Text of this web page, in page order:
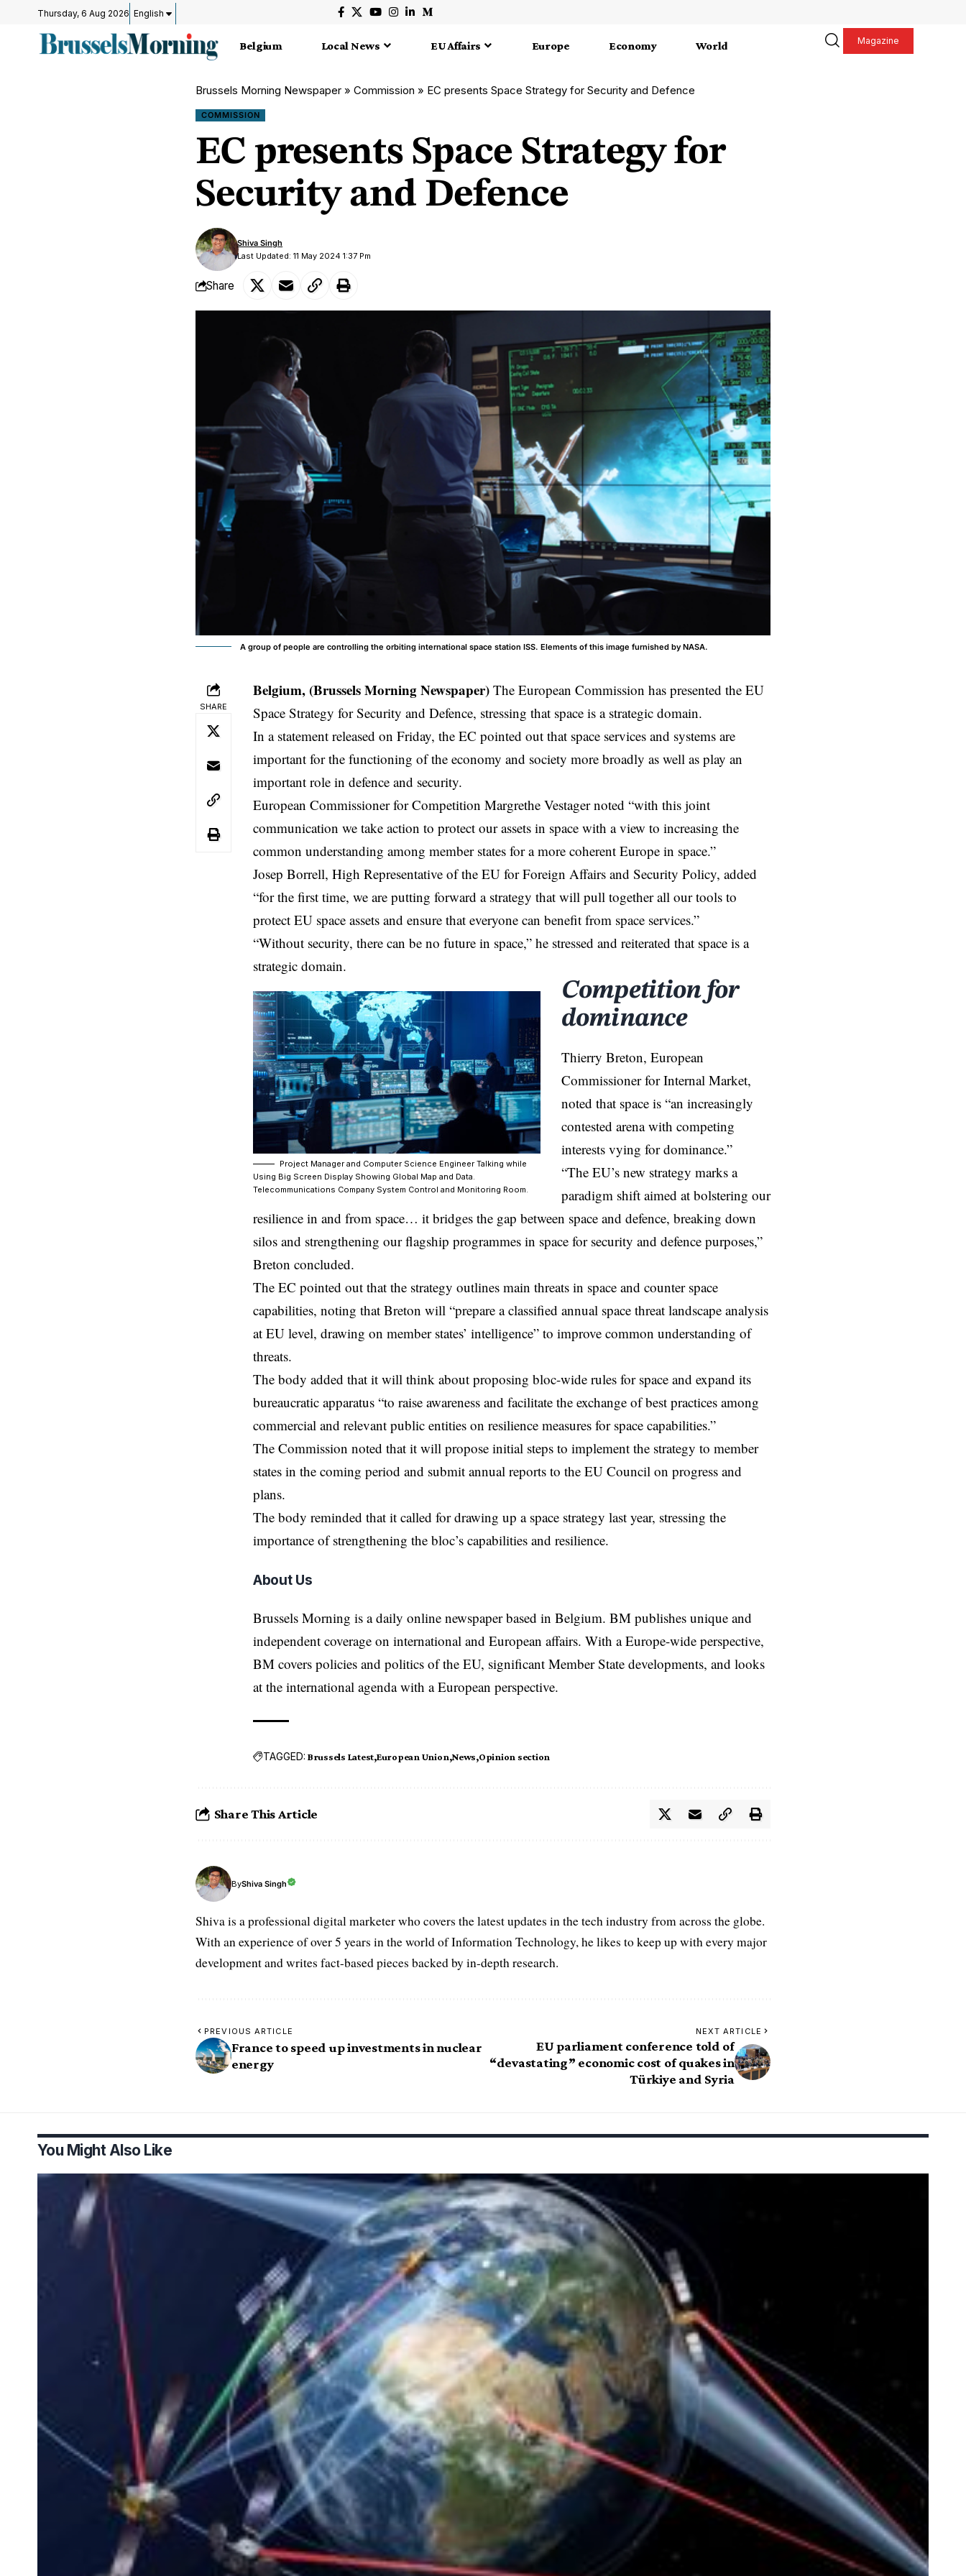
Thursday, 6 Aug 2026 English
Belgium Local News EU Affairs Europe Economy World Magazine
Brussels Morning Newspaper » Commission » EC presents Space Strategy for Security and Defence
COMMISSION
EC presents Space Strategy for
Security and Defence
Last Updated: 11 May 2024 1:37 Pm
Shiva Singh
Share
A group of people are controlling the orbiting international space station ISS. Elements of this image furnished by NASA.
SHARE
Belgium, (Brussels Morning Newspaper) The European Commission has presented the EU
Space Strategy for Security and Defence, stressing that space is a strategic domain.
In a statement released on Friday, the EC pointed out that space services and systems are
important for the functioning of the economy and society more broadly as well as play an
important role in defence and security.
European Commissioner for Competition Margrethe Vestager noted “with this joint
communication we take action to protect our assets in space with a view to increasing the
common understanding among member states for a more coherent Europe in space.”
Josep Borrell, High Representative of the EU for Foreign Affairs and Security Policy, added
“for the first time, we are putting forward a strategy that will pull together all our tools to
protect EU space assets and ensure that everyone can benefit from space services.”
“Without security, there can be no future in space,” he stressed and reiterated that space is a
strategic domain.
Project Manager and Computer Science Engineer Talking while
Using Big Screen Display Showing Global Map and Data.
Telecommunications Company System Control and Monitoring Room.
Competition for
dominance
Thierry Breton, European
Commissioner for Internal Market,
noted that space is “an increasingly
contested arena with competing
interests vying for dominance.”
“The EU’s new strategy marks a
paradigm shift aimed at bolstering our
resilience in and from space… it bridges the gap between space and defence, breaking down
silos and strengthening our flagship programmes in space for security and defence purposes,”
Breton concluded.
The EC pointed out that the strategy outlines main threats in space and counter space
capabilities, noting that Breton will “prepare a classified annual space threat landscape analysis
at EU level, drawing on member states’ intelligence” to improve common understanding of
threats.
The body added that it will think about proposing bloc-wide rules for space and expand its
bureaucratic apparatus “to raise awareness and facilitate the exchange of best practices among
commercial and relevant public entities on resilience measures for space capabilities.”
The Commission noted that it will propose initial steps to implement the strategy to member
states in the coming period and submit annual reports to the EU Council on progress and
plans.
The body reminded that it called for drawing up a space strategy last year, stressing the
importance of strengthening the bloc’s capabilities and resilience.
About Us
Brussels Morning is a daily online newspaper based in Belgium. BM publishes unique and
independent coverage on international and European affairs. With a Europe-wide perspective,
BM covers policies and politics of the EU, significant Member State developments, and looks
at the international agenda with a European perspective.
TAGGED: Brussels Latest European Union News Opinion section
Share This Article
ByShiva Singh
Shiva is a professional digital marketer who covers the latest updates in the tech industry from across the globe.
With an experience of over 5 years in the world of Information Technology, he likes to keep up with every major
development and writes fact-based pieces backed by in-depth research.
PREVIOUS ARTICLE
France to speed up investments in nuclear
energy
NEXT ARTICLE
EU parliament conference told of
“devastating” economic cost of quakes in
Türkiye and Syria
You Might Also Like